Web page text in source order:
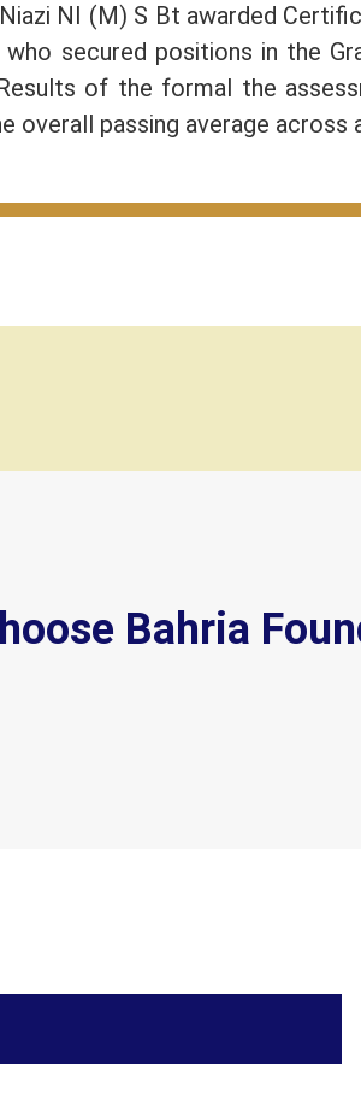
NI (M) S Bt awarded
secured positions in the
of the formal the
overall passing average across
Bahria